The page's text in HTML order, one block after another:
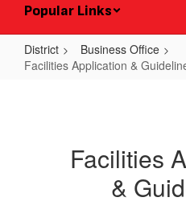
Popular Links
District
Business Office
Facilities Application &
GuidelinesFacilities
&